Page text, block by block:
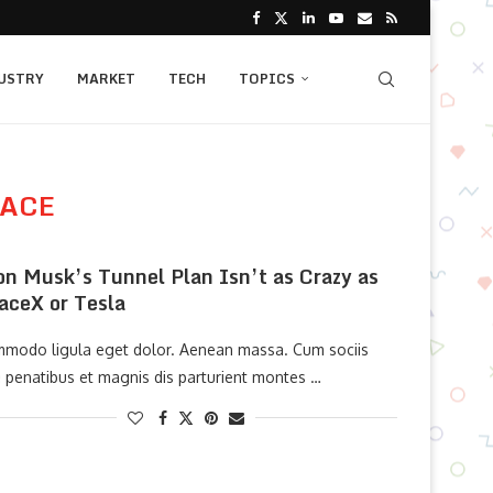
MARKET TECH TOPICS
Musk’s Tunnel Plan Isn’t as Crazy as
or Tesla
ligula eget dolor. Aenean massa. Cum sociis
penatibus et magnis dis parturient montes …